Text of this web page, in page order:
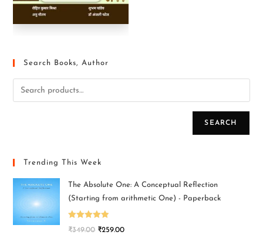
Search Books, Author
SEARCH
Trending This Week
The Absolute One: A Conceptual Reflection
(Starting from arithmetic One) - Paperback
Rated5.00
₹349.00 ₹259.00